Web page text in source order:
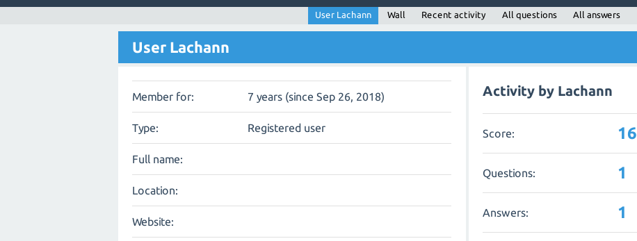
User Lachann Wall Recent activity All questions All answers
User Lachann
Member for: 7 years (since Sep 26, 2018)
Type: Registered user
Full name:
Location:
Website:
Activity by Lachann
Score: 16
Questions: 1
Answers: 1